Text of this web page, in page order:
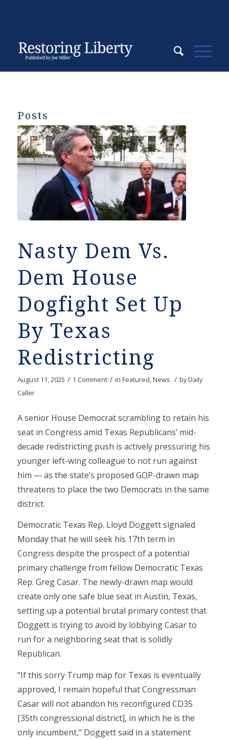
Posts
Nasty Dem Vs.
Dem House
Dogfight Set Up
By Texas
Redistricting
August 11, 2025 / 1 Comment / in Featured,News / byDaily
Caller
A senior House Democrat scrambling to retain his
seat in Congress amid Texas Republicans’ mid-
decade redistricting push is actively pressuring his
younger left-wing colleague to not run against
him — as the state’s proposed GOP-drawn map
threatens to place the two Democrats in the same
district.
Democratic Texas Rep. Lloyd Doggett signaled
Monday that he will seek his 17th term in
Congress despite the prospect of a potential
primary challenge from fellow Democratic Texas
Rep. Greg Casar. The newly-drawn map would
create only one safe blue seat in Austin, Texas,
setting up a potential brutal primary contest that
Doggett is trying to avoid by lobbying Casar to
run for a neighboring seat that is solidly
Republican.
“If this sorry Trump map for Texas is eventually
approved, I remain hopeful that Congressman
Casar will not abandon his reconfigured CD35
[35th congressional district], in which he is the
only incumbent,” Doggett said in a statement